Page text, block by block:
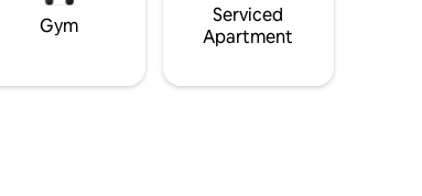
Gym
Serviced
Apartment